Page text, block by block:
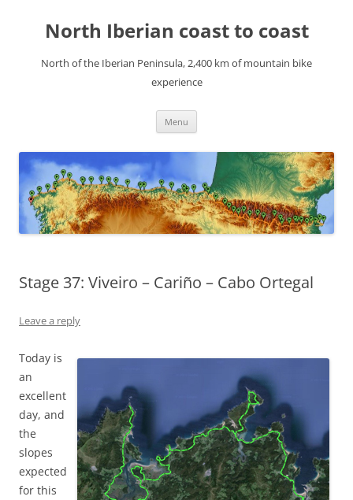
contentNorth Iberian coast to coast
North of the Iberian Peninsula, 2,400 km of mountain bike
experience
Menu
Stage 37: Viveiro – Cariño – Cabo Ortegal
Leave a reply
Today is
an
excellent
day, and
the
slopes
expected
for this